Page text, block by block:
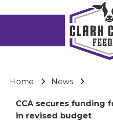
Home News
CCA secures funding
in revised budget